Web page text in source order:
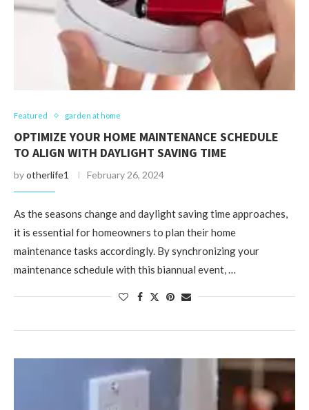
Featured garden at home
OPTIMIZE YOUR HOME MAINTENANCE SCHEDULE
TO ALIGN WITH DAYLIGHT SAVING TIME
byotherlife1 February 26, 2024
As the seasons change and daylight saving time approaches,
it is essential for homeowners to plan their home
maintenance tasks accordingly. By synchronizing your
maintenance schedule with this biannual event, …